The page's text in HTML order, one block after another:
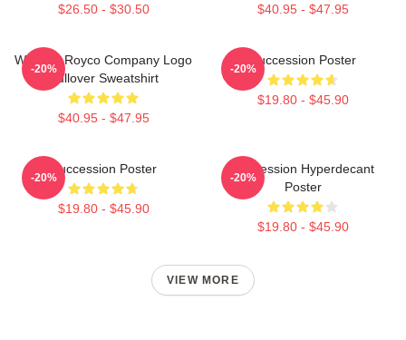
$26.50 - $30.50 $40.95 - $47.95
Waystar Royco Company Logo
Pullover Sweatshirt
$40.95 - $47.95
-20%
Succession Poster
$19.80 - $45.90
-20%
Succession Poster
$19.80 - $45.90
-20%
Succession Hyperdecant
Poster
$19.80 - $45.90
-20%
VIEW MORE